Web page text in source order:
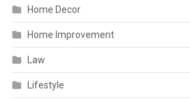
Home Decor
Home Improvement
Law
Lifestyle